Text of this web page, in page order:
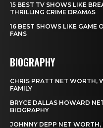
15 BEST TV SHOWS LIKE
THRILLING CRIME DRAMAS
16 BEST SHOWS LIKE GAME
FANS
BIOGRAPHY
CHRIS PRATT NET WORTH,
FAMILY
BRYCE DALLAS HOWARD
BIOGRAPHY
JOHNNY DEPP NET WORTH,